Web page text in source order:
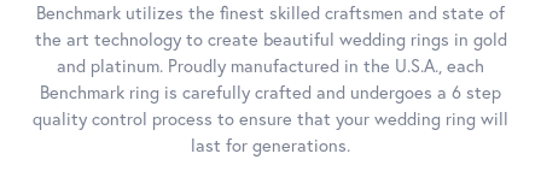
Benchmark utilizes the finest skilled craftsmen and state of
the art technology to create beautiful wedding rings in gold
and platinum. Proudly manufactured in the U.S.A., each
Benchmark ring is carefully crafted and undergoes a 6 step
quality control process to ensure that your wedding ring will
last for generations.